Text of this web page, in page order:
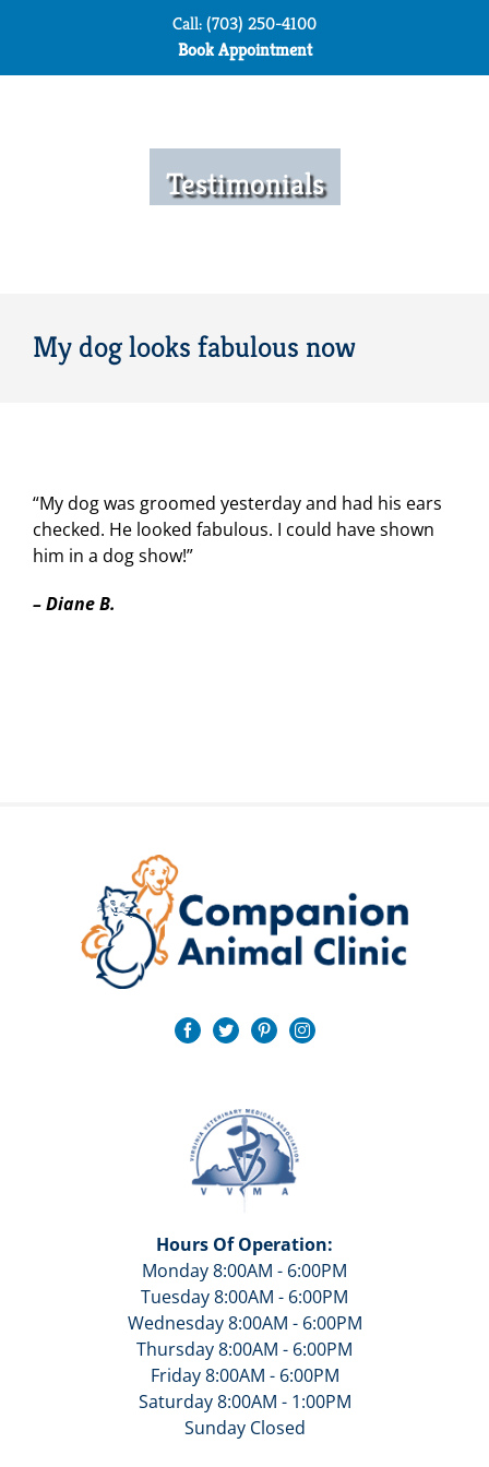
Call: (703) 250-4100
Book Appointment
Testimonials
My dog looks fabulous now
“My dog was groomed yesterday and had his ears
checked. He looked fabulous. I could have shown
him in a dog show!”
–Diane B.
Hours Of Operation:
Monday 8:00AM - 6:00PM
Tuesday 8:00AM - 6:00PM
Wednesday 8:00AM - 6:00PM
Thursday 8:00AM - 6:00PM
Friday 8:00AM - 6:00PM
Saturday 8:00AM - 1:00PM
Sunday Closed